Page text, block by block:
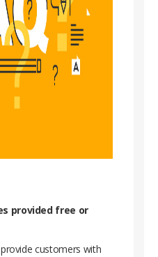
provided free or
customers with